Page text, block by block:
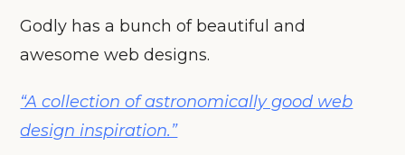
Godly has a bunch of beautiful and
awesome web designs.
“A collection of astronomically good web
design inspiration.”